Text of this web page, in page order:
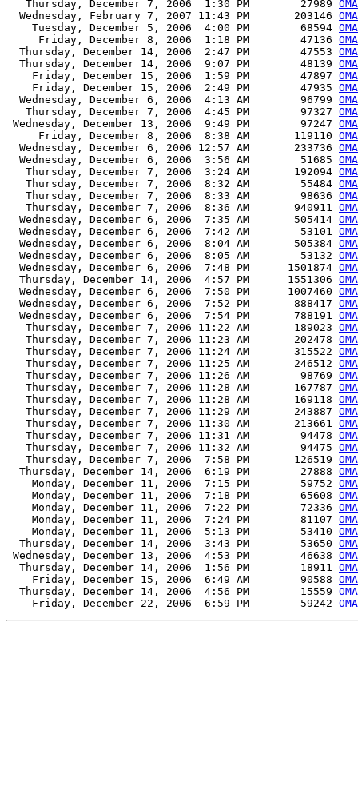
   Thursday, December 7, 2006  1:30 PM        27989
  Wednesday, February 7, 2007 11:43 PM       203146
    Tuesday, December 5, 2006  4:00 PM        68594
     Friday, December 8, 2006  1:18 PM        47136
  Thursday, December 14, 2006  2:47 PM        47553
  Thursday, December 14, 2006  9:07 PM        48139
    Friday, December 15, 2006  1:59 PM        47897
    Friday, December 15, 2006  2:49 PM        47935
  Wednesday, December 6, 2006  4:13 AM        96799
   Thursday, December 7, 2006  4:45 PM        97327
Wednesday, December 13, 2006  9:49 PM        97247
     Friday, December 8, 2006  8:38 AM       119110
  Wednesday, December 6, 2006 12:57 AM       233736
  Wednesday, December 6, 2006  3:56 AM        51685
   Thursday, December 7, 2006  3:24 AM       192094
   Thursday, December 7, 2006  8:32 AM        55484
   Thursday, December 7, 2006  8:33 AM        98636
   Thursday, December 7, 2006  8:36 AM       940911
  Wednesday, December 6, 2006  7:35 AM       505414
  Wednesday, December 6, 2006  7:42 AM        53101
  Wednesday, December 6, 2006  8:04 AM       505384
  Wednesday, December 6, 2006  8:05 AM        53132
  Wednesday, December 6, 2006  7:48 PM      1501874
  Thursday, December 14, 2006  4:57 PM      1551306
  Wednesday, December 6, 2006  7:50 PM      1007460
  Wednesday, December 6, 2006  7:52 PM       888417
  Wednesday, December 6, 2006  7:54 PM       788191
   Thursday, December 7, 2006 11:22 AM       189023
   Thursday, December 7, 2006 11:23 AM       202478
   Thursday, December 7, 2006 11:24 AM       315522
   Thursday, December 7, 2006 11:25 AM       246512
   Thursday, December 7, 2006 11:26 AM        98769
   Thursday, December 7, 2006 11:28 AM       167787
   Thursday, December 7, 2006 11:28 AM       169118
   Thursday, December 7, 2006 11:29 AM       243887
   Thursday, December 7, 2006 11:30 AM       213661
   Thursday, December 7, 2006 11:31 AM        94478
   Thursday, December 7, 2006 11:32 AM        94475
   Thursday, December 7, 2006  7:58 PM       126519
  Thursday, December 14, 2006  6:19 PM        27888
    Monday, December 11, 2006  7:15 PM        59752
    Monday, December 11, 2006  7:18 PM        65608
    Monday, December 11, 2006  7:22 PM        72336
    Monday, December 11, 2006  7:24 PM        81107
    Monday, December 11, 2006  5:13 PM        53410
  Thursday, December 14, 2006  3:43 PM        53650
Wednesday, December 13, 2006  4:53 PM        46638
  Thursday, December 14, 2006  1:56 PM        18911
    Friday, December 15, 2006  6:49 AM        90588
  Thursday, December 14, 2006  4:56 PM        15559
    Friday, December 22, 2006  6:59 PM        59242